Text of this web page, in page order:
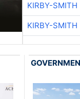
KIRBY-SMITH
KIRBY-SMITH